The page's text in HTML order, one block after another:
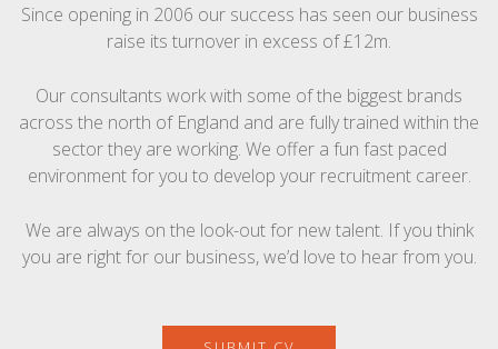
Since opening in 2006 our success has seen our business
raise its turnover in excess of £12m.
Our consultants work with some of the biggest brands
across the north of England and are fully trained within the
sector they are working. We offer a fun fast paced
environment for you to develop your recruitment career.
We are always on the look-out for new talent. If you think
you are right for our business, we’d love to hear from you.